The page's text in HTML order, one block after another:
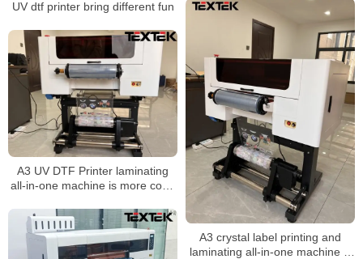
UV dtf printer bring different fun
A3 crystal label printing and
laminating all-in-one machine is
A3 UV DTF Printer laminating
all-in-one machine is more cost-